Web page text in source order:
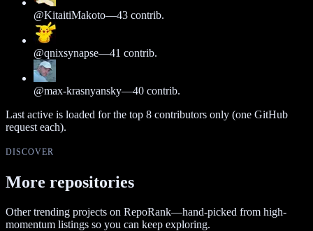
@KitaitiMakoto—43 contrib.
@qnixsynapse—41 contrib.
@max-krasnyansky—40 contrib.
Last active is loaded for the top 8 contributors only (one GitHub
request each).
DISCOVER
More repositories
Other trending projects on RepoRank—hand-picked from high-
momentum listings so you can keep exploring.